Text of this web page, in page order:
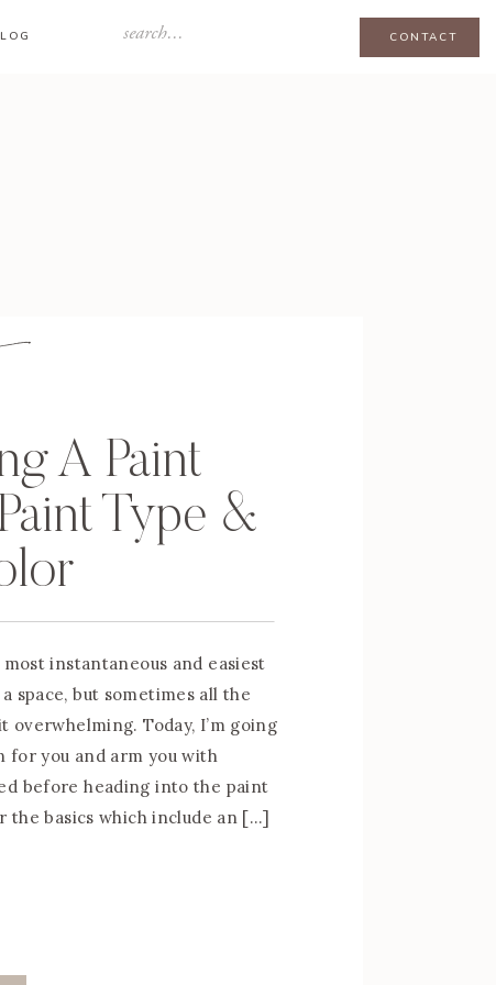
CONTACT
A Paint
Type &
instantaneous and easiest
space, but sometimes all the
overwhelming. Today, I’m going
for you and arm you with
before heading into the paint
the basics which include an […]